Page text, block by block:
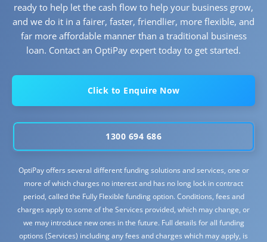
ready to help let the cash flow to help your business grow,
and we do it in a fairer, faster, friendlier, more flexible, and
far more affordable manner than a traditional business
loan. Contact an OptiPay expert today to get started.
Click to Enquire Now
1300 694 686
OptiPay offers several different funding solutions and services, one or
more of which charges no interest and has no long lock in contract
period, called the Fully Flexible funding option. Conditions, fees and
charges apply to some of the Services provided, which may change, or
we may introduce new ones in the future. Full details for all funding
options (Services) including any fees and charges which may apply, is